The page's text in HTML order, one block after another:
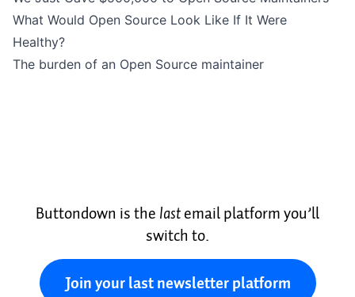
What Would Open Source Look Like If It Were
Healthy?
The burden of an Open Source maintainer
Buttondown is the lastemail platform you’ll
switch to.
Join your last newsletter platform